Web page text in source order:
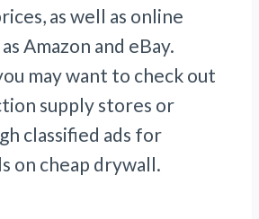
as well as online
Amazon and eBay.
may want to check out
supply stores or
classified ads for
on cheap drywall.